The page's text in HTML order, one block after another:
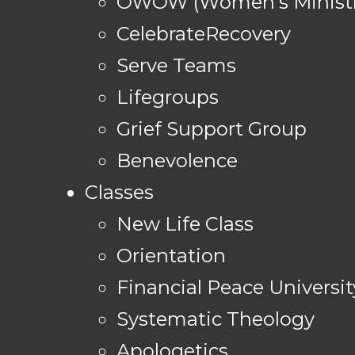
CelebrateRecovery
Serve Teams
Lifegroups
Grief Support Group
Benevolence
Classes
New Life Class
Orientation
Financial Peace
Systematic Theology